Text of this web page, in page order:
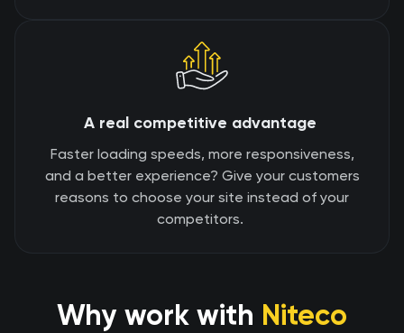
A real competitive advantage
Faster loading speeds, more responsiveness,
and a better experience? Give your customers
reasons to choose your site instead of your
competitors.
Why work with Niteco